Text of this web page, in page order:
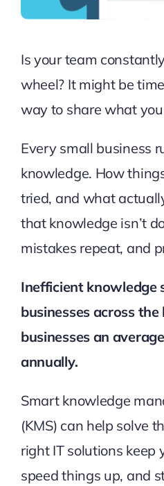
Is your team
wheel? It might be
way to share what
Every small business
knowledge. How
tried, and what
that knowledge isn’t
mistakes repeat, and
Inefficient knowledge
businesses across
businesses an
annually.
Smart knowledge
(KMS) can help solve
right IT solutions keep
speed things up, and